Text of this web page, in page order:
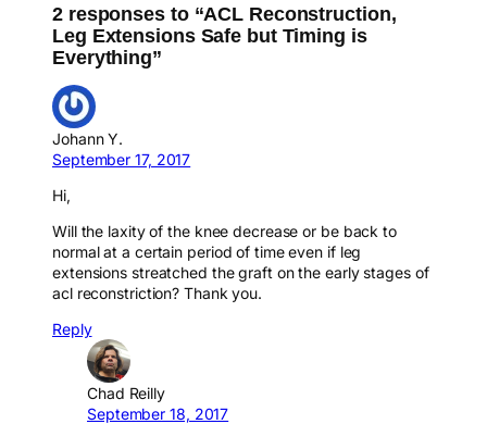
2 responses to “ACL Reconstruction,
Leg Extensions Safe but Timing is
Everything”
Johann Y.
September 17, 2017
Hi,
Will the laxity of the knee decrease or be back to
normal at a certain period of time even if leg
extensions streatched the graft on the early stages of
acl reconstriction? Thank you.
Reply
Chad Reilly
September 18, 2017